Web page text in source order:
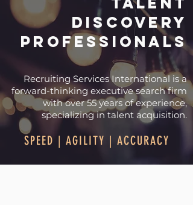
discovery
professionals
Recruiting Services International is a
forward-thinking executive search firm
with over55 yearsofexperience,
specializing in talent acquisition.
SPEED | AGILITY | ACCURACY